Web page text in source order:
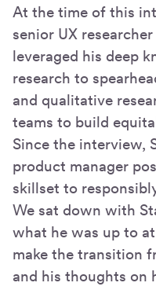
At the time of this
senior UX
leveraged his deep
research to
and qualitative
teams to build
Since the interview,
product manager
skillset to
We sat down with
what he was up to
make the transition
and his thoughts on